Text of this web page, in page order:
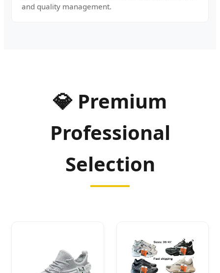
and quality management.
💎 Premium
Professional
Selection